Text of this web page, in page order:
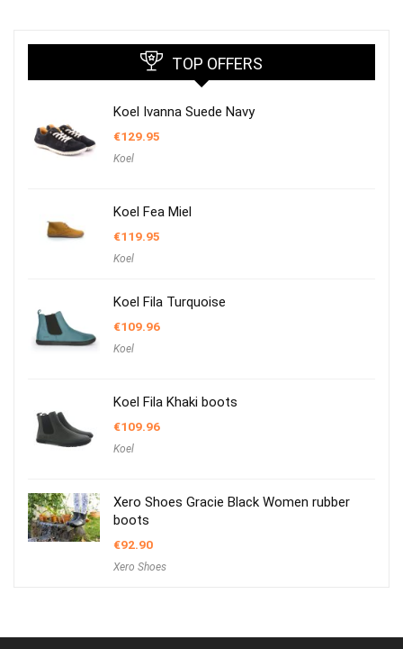
TOP OFFERS
Koel Ivanna Suede Navy
€129.95
Koel
Koel Fea Miel
€119.95
Koel
Koel Fila Turquoise
€109.96
Koel
Koel Fila Khaki boots
€109.96
Koel
Xero Shoes Gracie Black Women rubber
boots
€92.90
Xero Shoes